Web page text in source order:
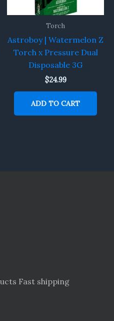
Torch
Astroboy | Watermelon Z
Torch x Pressure Dual
Disposable 3G
$24.99
ADD TO CART
Fast shipping